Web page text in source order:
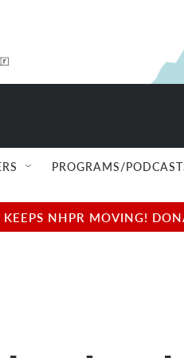
PROGRAMS/
NHPR MOVING!